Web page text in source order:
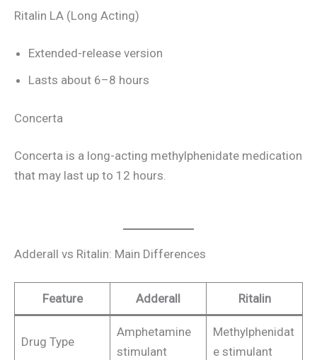
Ritalin LA (Long Acting)
Extended-release version
Lasts about 6–8 hours
Concerta
Concerta is a long-acting methylphenidate medication
that may last up to 12 hours.
Adderall vs Ritalin: Main Differences
Feature Adderall Ritalin
Drug Type
Amphetamine
stimulant
Methylphenidat
e stimulant